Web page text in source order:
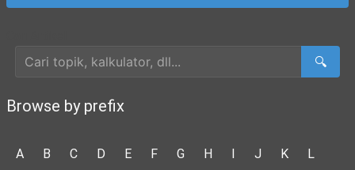
🔍
Browse by prefix
A B C D E F G H I J K L